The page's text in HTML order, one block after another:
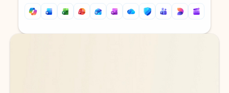
Back to tabs
Back to tabs